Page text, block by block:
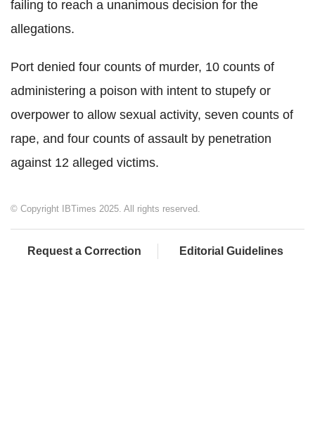
failing to reach a unanimous decision for the
allegations.
Port denied four counts of murder, 10 counts of
administering a poison with intent to stupefy or
overpower to allow sexual activity, seven counts of
rape, and four counts of assault by penetration
against 12 alleged victims.
© Copyright IBTimes 2025. All rights reserved.
Request a Correction Editorial Guidelines